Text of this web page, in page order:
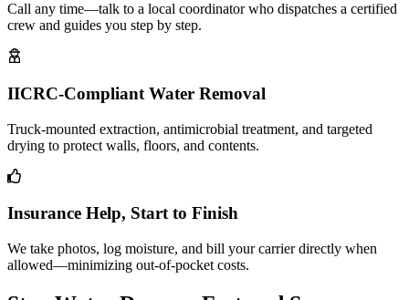
Call any time—talk to a local coordinator who dispatches a certified
crew and guides you step by step.
IICRC-Compliant Water Removal
Truck-mounted extraction, antimicrobial treatment, and targeted
drying to protect walls, floors, and contents.
Insurance Help, Start to Finish
We take photos, log moisture, and bill your carrier directly when
allowed—minimizing out-of-pocket costs.